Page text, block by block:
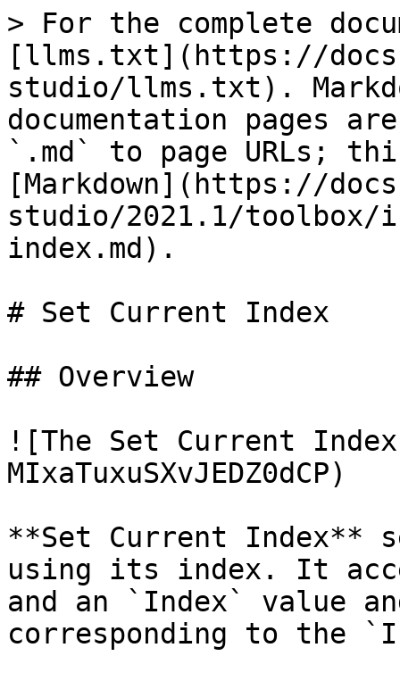
> For the complete
[llms.txt](https://
studio/llms.txt).
documentation pages
`.md` to page URLs;
[Markdown](https://
studio/2021.1/
index.md).
# Set Current Index
## Overview
![The Set Current
MIxaTuxuSXvJEDZ0dCP)
**Set Current Index**
using its index. It
and an `Index` value
corresponding to the